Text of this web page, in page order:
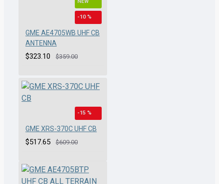
NEW
-10 %
GME AE4705WB UHF CB
ANTENNA
$323.10 $359.00
-15 %
GME XRS-370C UHF CB
$517.65 $609.00